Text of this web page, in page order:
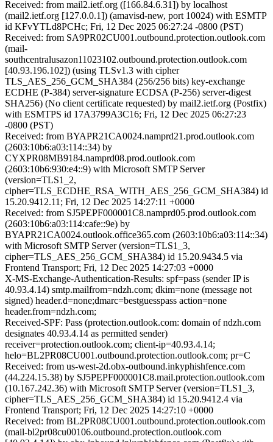
Received: from mail2.ietf.org ([166.84.6.31]) by localhost
(mail2.ietf.org [127.0.0.1]) (amavisd-new, port 10024) with ESMTP
id KFvYTLd8PCHc; Fri, 12 Dec 2025 06:27:24 -0800 (PST)
Received: from SA9PR02CU001.outbound.protection.outlook.com
(mail-
southcentralusazon11023102.outbound.protection.outlook.com
[40.93.196.102]) (using TLSv1.3 with cipher
TLS_AES_256_GCM_SHA384 (256/256 bits) key-exchange
ECDHE (P-384) server-signature ECDSA (P-256) server-digest
SHA256) (No client certificate requested) by mail2.ietf.org (Postfix)
with ESMTPS id 17A3799A3C16; Fri, 12 Dec 2025 06:27:23
-0800 (PST)
Received: from BYAPR21CA0024.namprd21.prod.outlook.com
(2603:10b6:a03:114::34) by
CYXPR08MB9184.namprd08.prod.outlook.com
(2603:10b6:930:e4::9) with Microsoft SMTP Server
(version=TLS1_2,
cipher=TLS_ECDHE_RSA_WITH_AES_256_GCM_SHA384) id
15.20.9412.11; Fri, 12 Dec 2025 14:27:11 +0000
Received: from SJ5PEPF000001C8.namprd05.prod.outlook.com
(2603:10b6:a03:114:cafe::9e) by
BYAPR21CA0024.outlook.office365.com (2603:10b6:a03:114::34)
with Microsoft SMTP Server (version=TLS1_3,
cipher=TLS_AES_256_GCM_SHA384) id 15.20.9434.5 via
Frontend Transport; Fri, 12 Dec 2025 14:27:03 +0000
X-MS-Exchange-Authentication-Results: spf=pass (sender IP is
40.93.4.14) smtp.mailfrom=ndzh.com; dkim=none (message not
signed) header.d=none;dmarc=bestguesspass action=none
header.from=ndzh.com;
Received-SPF: Pass (protection.outlook.com: domain of ndzh.com
designates 40.93.4.14 as permitted sender)
receiver=protection.outlook.com; client-ip=40.93.4.14;
helo=BL2PR08CU001.outbound.protection.outlook.com; pr=C
Received: from us-west-2d.obx-outbound.inkyphishfence.com
(44.224.15.38) by SJ5PEPF000001C8.mail.protection.outlook.com
(10.167.242.36) with Microsoft SMTP Server (version=TLS1_3,
cipher=TLS_AES_256_GCM_SHA384) id 15.20.9412.4 via
Frontend Transport; Fri, 12 Dec 2025 14:27:10 +0000
Received: from BL2PR08CU001.outbound.protection.outlook.com
(mail-bl2pr08cu00106.outbound.protection.outlook.com